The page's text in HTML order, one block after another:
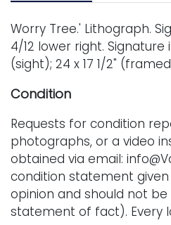
Worry Tree.' Lithograph.
4/12 lower right. Signature
(sight); 24 x 17 1/2"
Condition
Requests for condition
photographs, or a video
obtained via email:
condition statement
opinion and should not
statement of fact). Every